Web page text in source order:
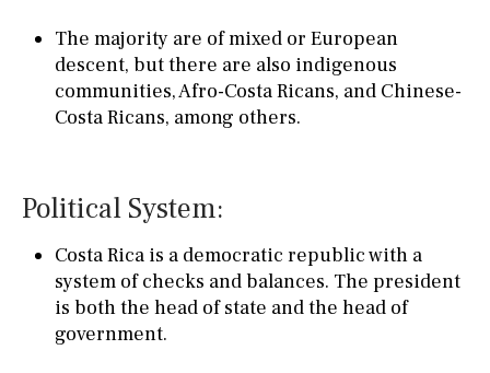
The majority are of mixed or European
descent, but there are also indigenous
communities, Afro-Costa Ricans, and Chinese-
Costa Ricans, among others.
Political System:
Costa Rica is a democratic republic with a
system of checks and balances. The president
is both the head of state and the head of
government.